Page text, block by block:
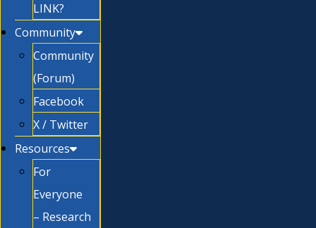
LINK?
Community
Community
(Forum)
Facebook
X / Twitter
Resources
For
Everyone
– Research